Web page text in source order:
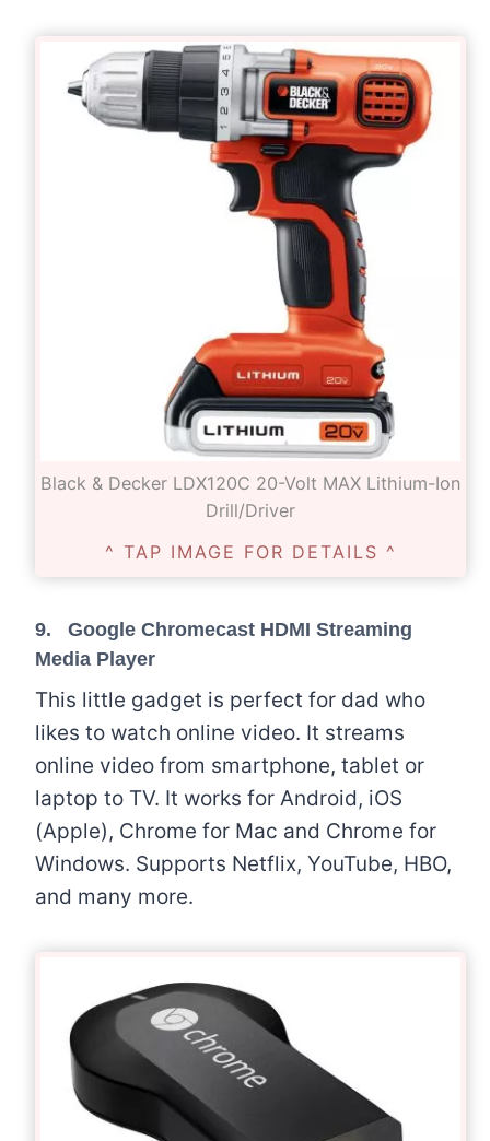
Black & Decker LDX120C 20-Volt MAX Lithium-Ion
Drill/Driver
^ TAP IMAGE FOR DETAILS ^
9. Google Chromecast HDMI Streaming
Media Player
This little gadget is perfect for dad who
likes to watch online video. It streams
online video from smartphone, tablet or
laptop to TV. It works for Android, iOS
(Apple), Chrome for Mac and Chrome for
Windows. Supports Netflix, YouTube, HBO,
and many more.